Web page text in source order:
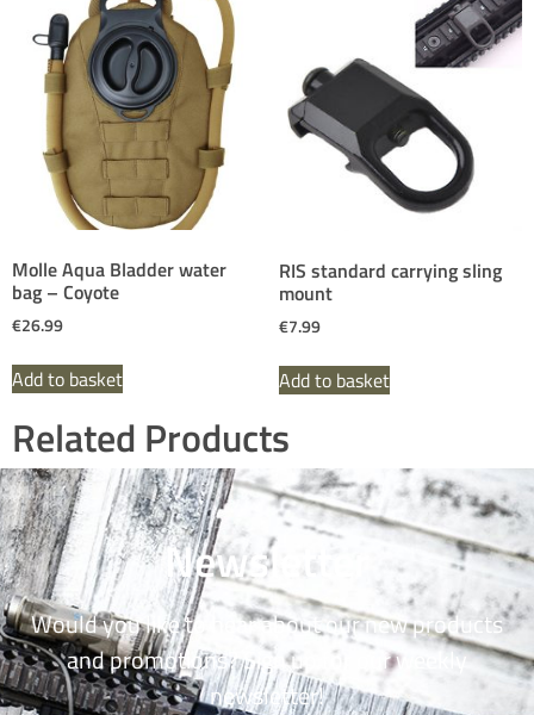
Molle Aqua Bladder water
bag – Coyote
€26.99
Add to basket
RIS standard carrying sling
mount
€7.99
Add to basket
Related Products
Newsletter
Would you like to hear about our new products
and promotions? Sign up for our weekly
newsletter!